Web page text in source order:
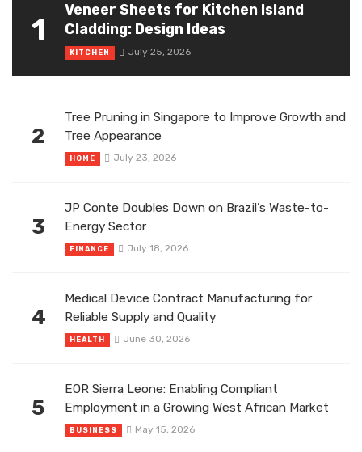
1
Veneer Sheets for Kitchen Island
Cladding: Design Ideas
KITCHEN July 25, 2026
2
Tree Pruning in Singapore to Improve Growth and
Tree Appearance
HOME July 23, 2026
3
JP Conte Doubles Down on Brazil’s Waste-to-
Energy Sector
FINANCE July 18, 2026
4
Medical Device Contract Manufacturing for
Reliable Supply and Quality
HEALTH June 30, 2026
5
EOR Sierra Leone: Enabling Compliant
Employment in a Growing West African Market
BUSINESS May 15, 2026